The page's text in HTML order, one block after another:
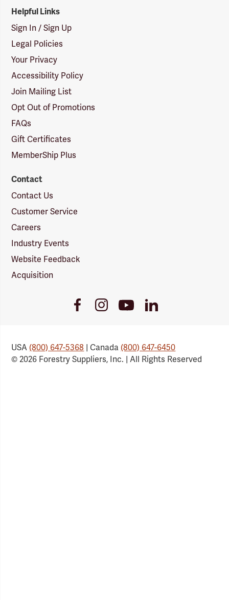
Helpful Links
Sign In / Sign Up
Legal Policies
Your Privacy
Accessibility Policy
Join Mailing List
Opt Out of Promotions
FAQs
Gift Certificates
MemberShip Plus
Contact
Contact Us
Customer Service
Careers
Industry Events
Website Feedback
Acquisition
FacebookInstagramYoutubeLinkedIn
USA(800) 647-5368 | Canada(800) 647-6450
© 2026 Forestry Suppliers, Inc. | All Rights Reserved